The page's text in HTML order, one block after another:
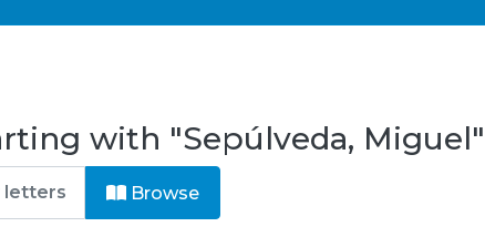
with "Sepúlveda, Miguel"
Browse